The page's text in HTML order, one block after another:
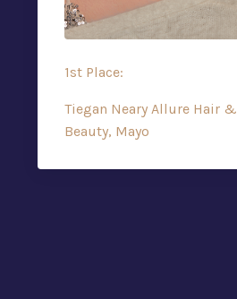
1st Place:
Tiegan Neary Allure Hair &
Beauty, Mayo